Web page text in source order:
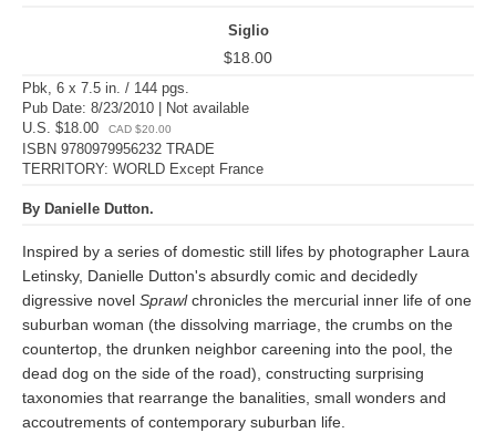
Siglio
$18.00
Pbk, 6 x 7.5 in. / 144 pgs.
Pub Date: 8/23/2010 | Not available
U.S. $18.00
CAD $20.00
ISBN 9780979956232 TRADE
TERRITORY: WORLD Except France
By Danielle Dutton.
Inspired by a series of domestic still lifes by photographer Laura
Letinsky, Danielle Dutton's absurdly comic and decidedly
digressive novel Sprawlchronicles the mercurial inner life of one
suburban woman (the dissolving marriage, the crumbs on the
countertop, the drunken neighbor careening into the pool, the
dead dog on the side of the road), constructing surprising
taxonomies that rearrange the banalities, small wonders and
accoutrements of contemporary suburban life.